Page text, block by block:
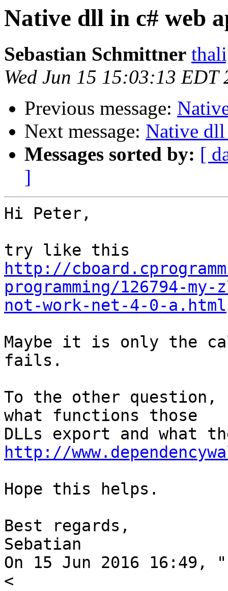
Native dll in c# web
Sebastian Schmittner
Wed Jun 15 15:03:13 EDT
Previous message:
Next message: Native
Messages sorted by: [
]
Hi Peter,
http://
programming/126794-
not-work-net-4-0-a.html
Maybe it is only the
fails.
To the other question,
what functions those
http://
Hope this helps.
Best regards,
Sebatian
On 15 Jun 2016 16:49,